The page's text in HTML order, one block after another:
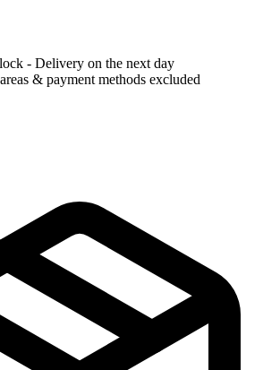
- Delivery on the next day
& payment methods excluded